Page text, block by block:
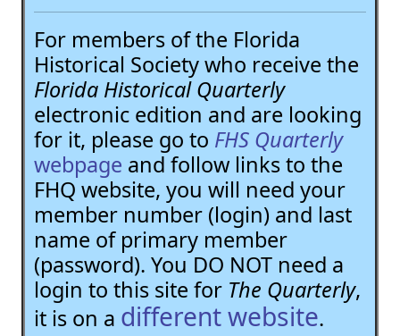
For members of the Florida
Historical Society who receive the
Florida Historical Quarterly
electronic edition and are looking
for it, please go to FHS Quarterly
webpage and follow links to the
FHQ website, you will need your
member number (login) and last
name of primary member
(password). You DO NOT need a
login to this site for The Quarterly,
it is on a different website.